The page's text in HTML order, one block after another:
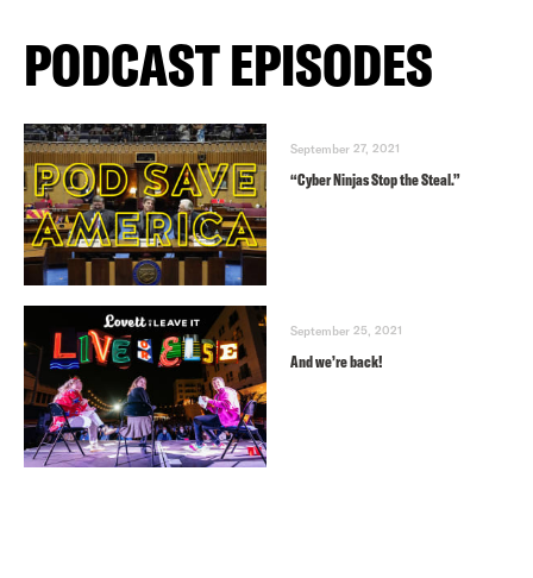
PODCAST EPISODES
September 27, 2021
“Cyber Ninjas Stop the Steal.”
September 25, 2021
And we’re back!